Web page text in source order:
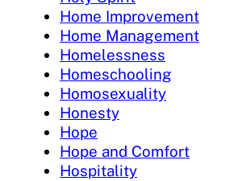
Home Improvement
Home Management
Homelessness
Homeschooling
Homosexuality
Honesty
Hope
Hope and Comfort
Hospitality